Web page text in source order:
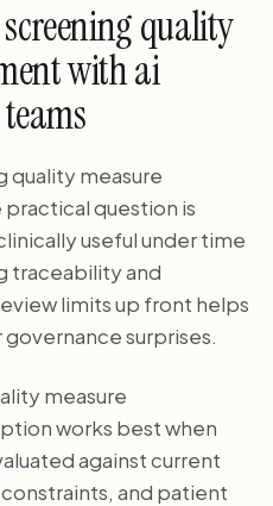
quality
with ai
quality measure
question is
useful under time
traceability and
limits up front helps
surprises.
measure
works best when
against current
and patient